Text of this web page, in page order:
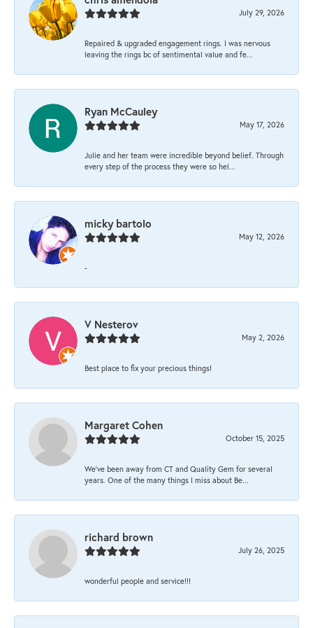
July 29, 2026
Repaired & upgraded engagement rings. I was nervous
leaving the rings bc of sentimental value and fe...
Ryan McCauley
May 17, 2026
Julie and her team were incredible beyond belief. Through
every step of the process they were so hel...
micky bartolo
May 12, 2026
-
V Nesterov
May 2, 2026
Best place to fix your precious things!
Margaret Cohen
October 15, 2025
We’ve been away from CT and Quality Gem for several
years. One of the many things I miss about Be...
richard brown
July 26, 2025
wonderful people and service!!!